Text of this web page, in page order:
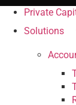
Private
Solutions